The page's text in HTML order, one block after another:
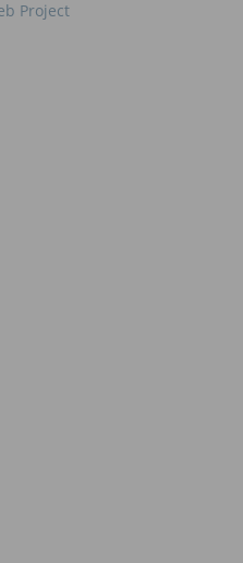
Project